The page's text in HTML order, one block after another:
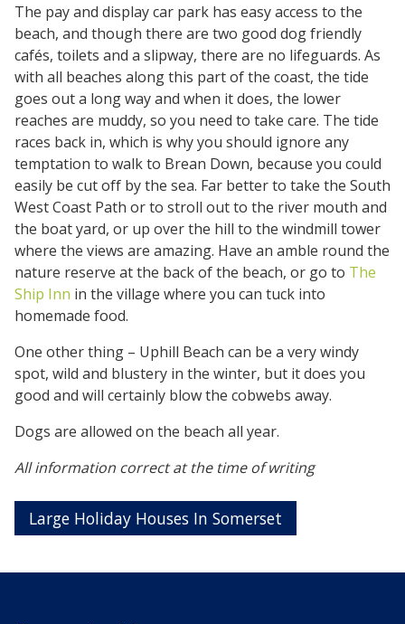
The pay and display car park has easy access to the
beach, and though there are two good dog friendly
cafés, toilets and a slipway, there are no lifeguards. As
with all beaches along this part of the coast, the tide
goes out a long way and when it does, the lower
reaches are muddy, so you need to take care. The tide
races back in, which is why you should ignore any
temptation to walk to Brean Down, because you could
easily be cut off by the sea. Far better to take the South
West Coast Path or to stroll out to the river mouth and
the boat yard, or up over the hill to the windmill tower
where the views are amazing. Have an amble round the
nature reserve at the back of the beach, or go to The
Ship Inn in the village where you can tuck into
homemade food.
One other thing – Uphill Beach can be a very windy
spot, wild and blustery in the winter, but it does you
good and will certainly blow the cobwebs away.
Dogs are allowed on the beach all year.
All information correct at the time of writing
Large Holiday Houses In Somerset